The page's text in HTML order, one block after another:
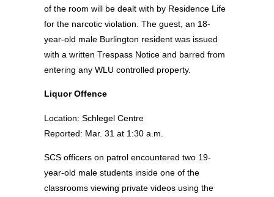
of the room will be dealt with by Residence Life
for the narcotic violation. The guest, an 18-
year-old male Burlington resident was issued
with a written Trespass Notice and barred from
entering any WLU controlled property.
Liquor Offence
Location: Schlegel Centre
Reported: Mar. 31 at 1:30 a.m.
SCS officers on patrol encountered two 19-
year-old male students inside one of the
classrooms viewing private videos using the